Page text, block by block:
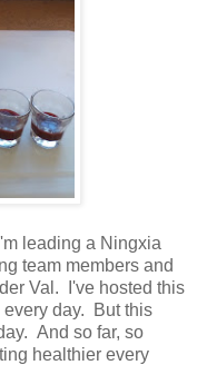
leading a Ningxia
team members and
Val. I've hosted this
day. But this
And so far, so
healthier every